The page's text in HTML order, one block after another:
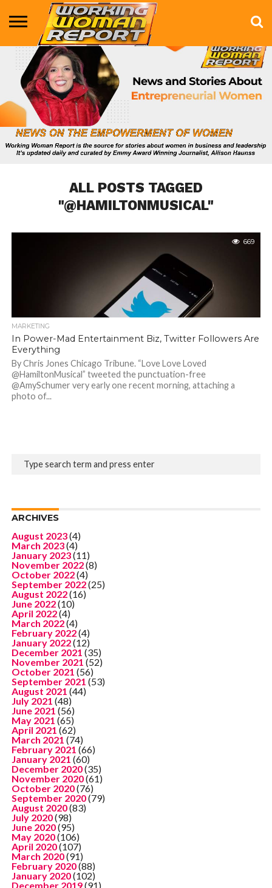
BUSINESS
ENTERTAINMENT
HEALTH
LIFE &
STYLE
MARKETING
TECHNOLOGY
THE
SHOW
MORE
ALL POSTS TAGGED
"@HAMILTONMUSICAL"
669
MARKETING
In Power-Mad Entertainment Biz, Twitter Followers Are
Everything
By Chris Jones Chicago Tribune. “Love Love Loved
@HamiltonMusical” tweeted the punctuation-free
@AmySchumer very early one recent morning, attaching a
photo of...
ARCHIVES
August 2023(4)
March 2023(4)
January 2023(11)
November 2022(8)
October 2022(4)
September 2022(25)
August 2022(16)
June 2022(10)
April 2022(4)
March 2022(4)
February 2022(4)
January 2022(12)
December 2021 (35)
November 2021 (52)
October 2021 (56)
September 2021 (53)
August 2021 (44)
July 2021 (48)
June 2021 (56)
May 2021 (65)
April 2021 (62)
March 2021 (74)
February 2021 (66)
January 2021 (60)
December 2020(35)
November 2020(61)
October 2020(76)
September 2020(79)
August 2020(83)
July 2020(98)
June 2020(95)
May 2020(106)
April 2020(107)
March 2020(91)
February 2020(88)
January 2020(102)
December 2019(91)